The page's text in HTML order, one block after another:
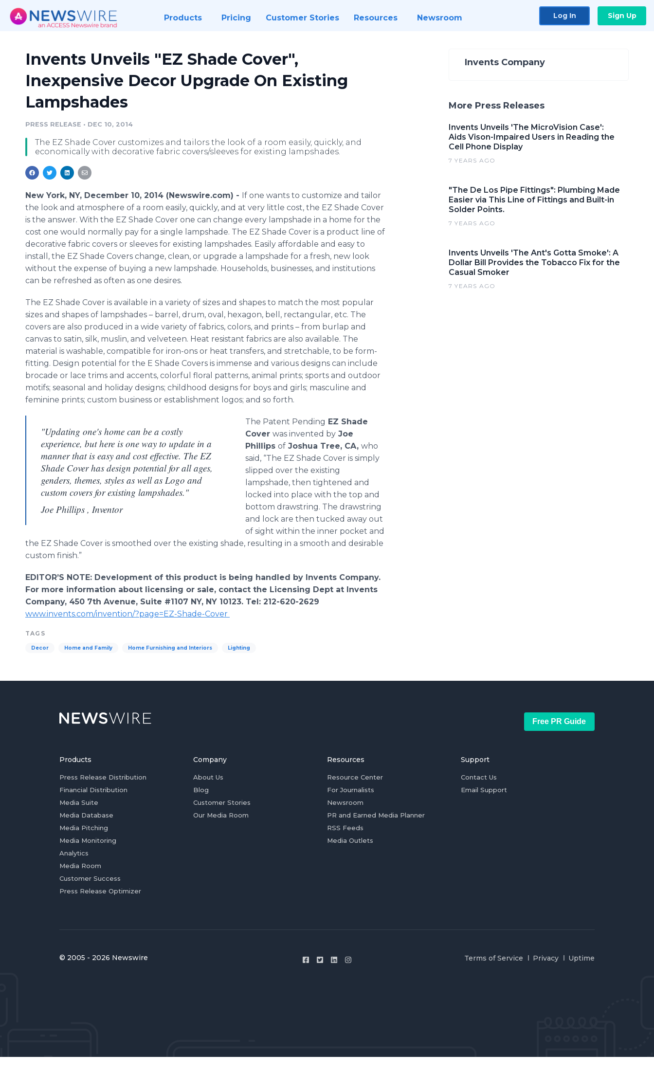
Products Pricing Customer Stories Resources Newsroom Log In Sign Up
Invents Unveils "EZ Shade Cover",
Inexpensive Decor Upgrade On Existing
Lampshades
PRESS RELEASE • DEC 10, 2014
The EZ Shade Cover customizes and tailors the look of a room easily, quickly, and
economically with decorative fabric covers/sleeves for existing lampshades.
New York, NY, December 10, 2014 (Newswire.com) - If one wants to customize and tailor
the look and atmosphere of a room easily, quickly, and at very little cost, the EZ Shade Cover
is the answer. With the EZ Shade Cover one can change every lampshade in a home for the
cost one would normally pay for a single lampshade. The EZ Shade Cover is a product line of
decorative fabric covers or sleeves for existing lampshades. Easily affordable and easy to
install, the EZ Shade Covers change, clean, or upgrade a lampshade for a fresh, new look
without the expense of buying a new lampshade. Households, businesses, and institutions
can be refreshed as often as one desires.
The EZ Shade Cover is available in a variety of sizes and shapes to match the most popular
sizes and shapes of lampshades – barrel, drum, oval, hexagon, bell, rectangular, etc. The
covers are also produced in a wide variety of fabrics, colors, and prints – from burlap and
canvas to satin, silk, muslin, and velveteen. Heat resistant fabrics are also available. The
material is washable, compatible for iron-ons or heat transfers, and stretchable, to be form-
fitting. Design potential for the E Shade Covers is immense and various designs can include
brocade or lace trims and accents, colorful floral patterns, animal prints; sports and outdoor
motifs; seasonal and holiday designs; childhood designs for boys and girls; masculine and
feminine prints; custom business or establishment logos; and so forth.
"Updating one's home can be a costly
experience, but here is one way to update in a
manner that is easy and cost effective. The EZ
Shade Cover has design potential for all ages,
genders, themes, styles as well as Logo and
custom covers for existing lampshades."
Joe Phillips , Inventor
The Patent Pending EZ Shade
Cover was invented by Joe
Phillips of Joshua Tree, CA, who
said, “The EZ Shade Cover is simply
slipped over the existing
lampshade, then tightened and
locked into place with the top and
bottom drawstring. The drawstring
and lock are then tucked away out
of sight within the inner pocket and
the EZ Shade Cover is smoothed over the existing shade, resulting in a smooth and desirable
custom finish.”
EDITOR’S NOTE: Development of this product is being handled by Invents Company.
For more information about licensing or sale, contact the Licensing Dept at Invents
Company, 450 7th Avenue, Suite #1107 NY, NY 10123. Tel: 212-620-2629
www.invents.com/invention/?page=EZ-Shade-Cover
TAGS
Decor Home and Family Home Furnishing and Interiors Lighting
Invents Company
More Press Releases
Invents Unveils 'The MicroVision Case':
Aids Vison-Impaired Users in Reading the
Cell Phone Display
7 YEARS AGO
"The De Los Pipe Fittings": Plumbing Made
Easier via This Line of Fittings and Built-in
Solder Points.
7 YEARS AGO
Invents Unveils 'The Ant's Gotta Smoke': A
Dollar Bill Provides the Tobacco Fix for the
Casual Smoker
7 YEARS AGO
Free PR Guide
Products
Press Release Distribution
Financial Distribution
Media Suite
Media Database
Media Pitching
Media Monitoring
Analytics
Media Room
Customer Success
Press Release Optimizer
Company
About Us
Blog
Customer Stories
Our Media Room
Resources
Resource Center
For Journalists
Newsroom
PR and Earned Media Planner
RSS Feeds
Media Outlets
Support
Contact Us
Email Support
© 2005 - 2026 Newswire Terms of Service Privacy Uptime